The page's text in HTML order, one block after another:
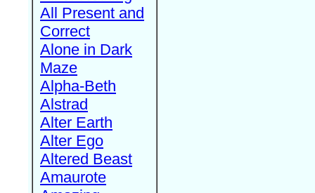
All Present and
Correct
Alone in Dark
Maze
Alpha-Beth
Alstrad
Alter Earth
Alter Ego
Altered Beast
Amaurote